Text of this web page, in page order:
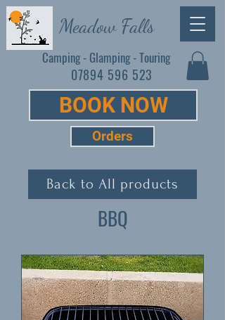
Meadow Falls
07894 596 523
Camping - Glamping - Touring
BOOK NOW
Orders
Back to All products
BBQ